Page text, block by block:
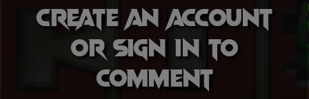
Create an account
or sign in to
comment